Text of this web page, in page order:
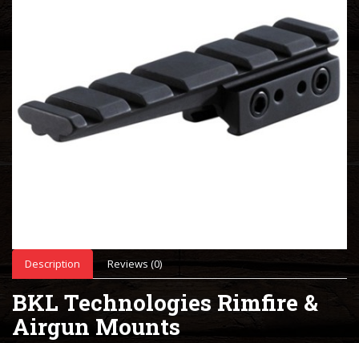
Description Reviews (0)
BKL Technologies Rimfire &
Airgun Mounts